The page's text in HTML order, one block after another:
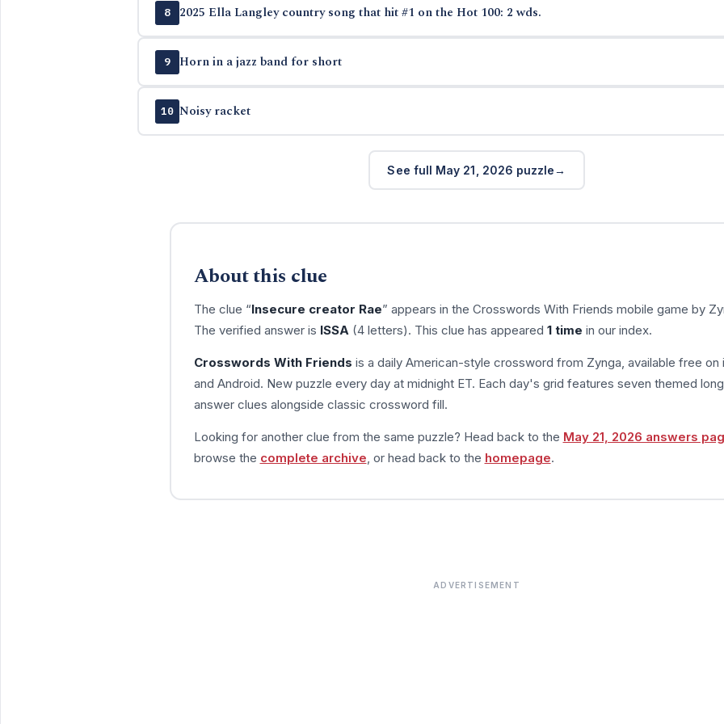
8 2025 Ella Langley country song that hit #1 on the Hot 100: 2 wds.
9 Horn in a jazz band for short
10 Noisy racket
See full May 21, 2026 puzzle
About this clue
The clue “Insecure creator Rae” appears in the Crosswords With Friends mobile game by
The verified answer is ISSA (4 letters). This clue has appeared 1 time in our index.
Crosswords With Friends is a daily American-style crossword from Zynga, available free on
and Android. New puzzle every day at midnight ET. Each day's grid features seven themed
answer clues alongside classic crossword fill.
Looking for another clue from the same puzzle? Head back to the May 21, 2026 answers
browse the complete archive , or head back to the homepage.
ADVERTISEMENT